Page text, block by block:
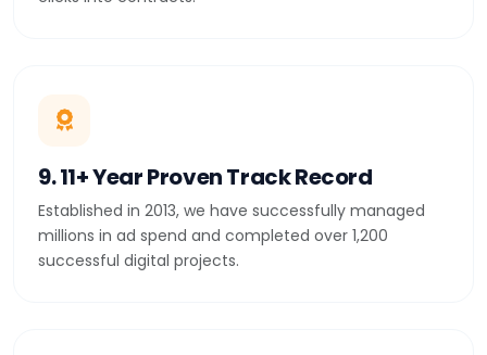
9. 11+ Year Proven Track Record
Established in 2013, we have successfully managed
millions in ad spend and completed over 1,200
successful digital projects.